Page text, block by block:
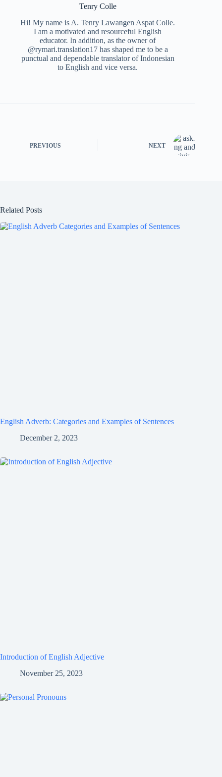
Tenry Colle
Hi! My name is A. Tenry Lawangen Aspat Colle.
I am a motivated and resourceful English
educator. In addition, as the owner of
@rymari.translation17 has shaped me to be a
punctual and dependable translator of Indonesian
to English and vice versa.
PREVIOUS NEXT
Related Posts
English Adverb: Categories and Examples of Sentences
December 2, 2023
Introduction of English Adjective
November 25, 2023